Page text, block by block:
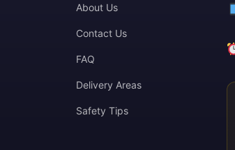
About Us
Contact Us
FAQ
Delivery Areas
Safety Tips